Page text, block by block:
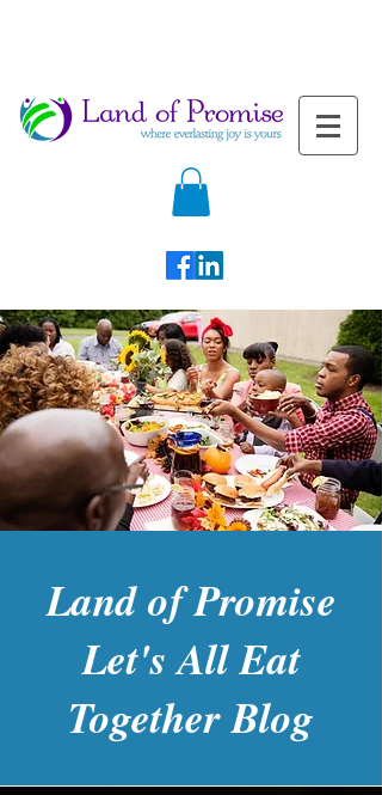
Land of Promise
Let's All Eat
Together Blog